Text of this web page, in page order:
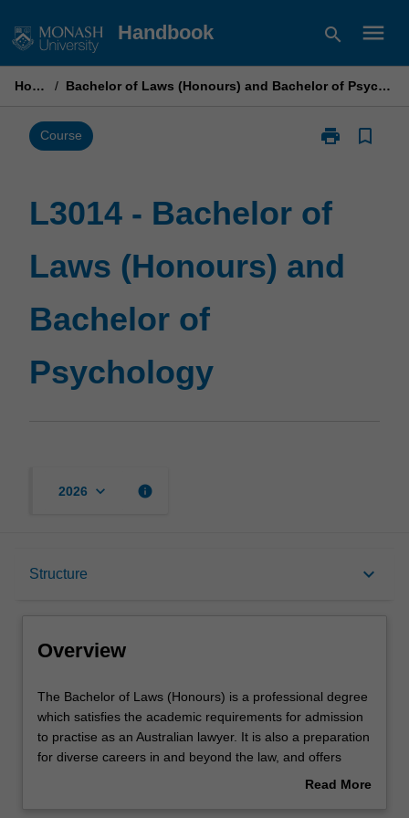
to
Handbook search menu
Home / Bachelor of Laws (Honours) and Bachelor of Psychology
Course print
Print
of
(Honours)
and
bookmark_border
L3014 - Bachelor of
Laws (Honours) and
Bachelor of
Psychology
2026 keyboard_arrow_down info
Structure keyboard_arrow_down
Mode and location
Learning outcomes
Overview
The
Bachelor
of
Laws
The Bachelor of Laws (Honours) is a professional degree
which satisfies the academic requirements for admission
to practise as an Australian lawyer. It is also a preparation
for diverse careers in and beyond the law, and offers
pathways to graduate studies. The course providesRead More